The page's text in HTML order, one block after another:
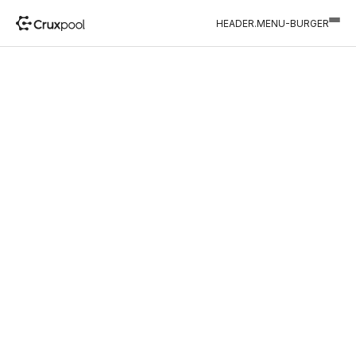
HEADER.MENU-BURGER